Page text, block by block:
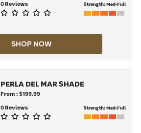
0 Reviews
Strength:Med-Full
SHOP NOW
PERLA DEL MAR SHADE
From : $199.99
0 Reviews
Strength:Med-Full